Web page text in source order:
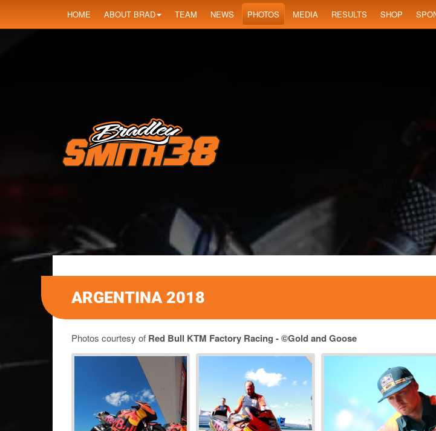
HOME ABOUT BRAD TEAM NEWS PHOTOS MEDIA RESULTS SHOP
ARGENTINA 2018
Photos courtesy of Red Bull KTM Factory Racing - ©Gold and Goose